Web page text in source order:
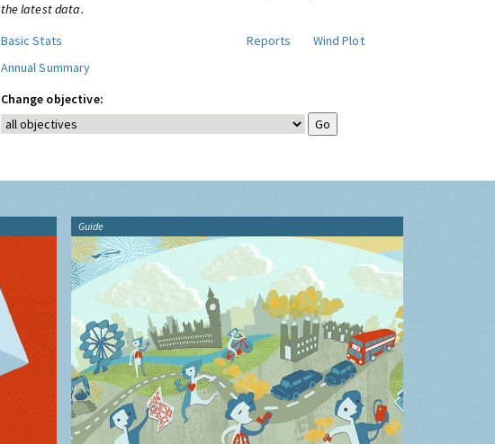
the latest data.
Basic Stats
Reports
Wind Plot
Annual Summary
Change objective:
Guide